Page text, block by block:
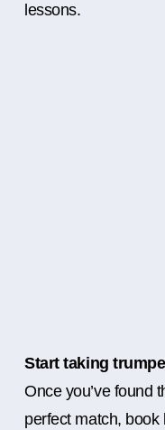
lessons.
Start taking
Once you’ve found
perfect match,